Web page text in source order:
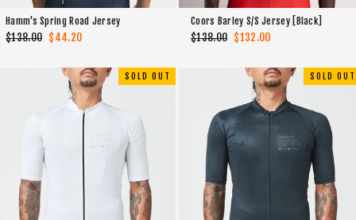
Hamm's Spring Road Jersey
Regular
$138.00 Sale
$44.20
Coors Barley S/S Jersey [Black]
Regular
$138.00 Sale
$132.00
SOLD OUT SOLD OUT